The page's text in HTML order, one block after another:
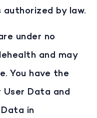
by law.
under no
and may
You have the
Data and
in